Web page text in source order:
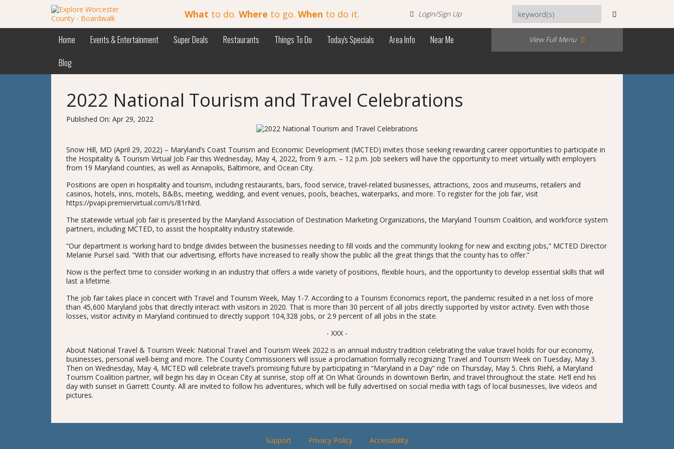
What to do. Where to go. When to do it. Login/Sign Up
Home Events & Entertainment Super Deals Restaurants Things To Do Today's Specials Area Info
Near Me
Blog
View Full Menu
2022 National Tourism and Travel Celebrations
Published On: Apr 29, 2022
Snow Hill, MD (April 29, 2022) – Maryland’s Coast Tourism and Economic Development (MCTED) invites those seeking rewarding career opportunities to participate in
the Hospitality & Tourism Virtual Job Fair this Wednesday, May 4, 2022, from 9 a.m. – 12 p.m. Job seekers will have the opportunity to meet virtually with employers
from 19 Maryland counties, as well as Annapolis, Baltimore, and Ocean City.
Positions are open in hospitality and tourism, including restaurants, bars, food service, travel-related businesses, attractions, zoos and museums, retailers and
casinos, hotels, inns, motels, B&Bs, meeting, wedding, and event venues, pools, beaches, waterparks, and more. To register for the job fair, visit
https://pvapi.premiervirtual.com/s/81rNrd.
The statewide virtual job fair is presented by the Maryland Association of Destination Marketing Organizations, the Maryland Tourism Coalition, and workforce system
partners, including MCTED, to assist the hospitality industry statewide.
“Our department is working hard to bridge divides between the businesses needing to fill voids and the community looking for new and exciting jobs,” MCTED Director
Melanie Pursel said. “With that our advertising, efforts have increased to really show the public all the great things that the county has to offer.”
Now is the perfect time to consider working in an industry that offers a wide variety of positions, flexible hours, and the opportunity to develop essential skills that will
last a lifetime.
The job fair takes place in concert with Travel and Tourism Week, May 1-7. According to a Tourism Economics report, the pandemic resulted in a net loss of more
than 45,600 Maryland jobs that directly interact with visitors in 2020. That is more than 30 percent of all jobs directly supported by visitor activity. Even with those
losses, visitor activity in Maryland continued to directly support 104,328 jobs, or 2.9 percent of all jobs in the state.
- XXX -
About National Travel & Tourism Week: National Travel and Tourism Week 2022 is an annual industry tradition celebrating the value travel holds for our economy,
businesses, personal well-being and more. The County Commissioners will issue a proclamation formally recognizing Travel and Tourism Week on Tuesday, May 3.
Then on Wednesday, May 4, MCTED will celebrate travel’s promising future by participating in “Maryland in a Day” ride on Thursday, May 5. Chris Riehl, a Maryland
Tourism Coalition partner, will begin his day in Ocean City at sunrise, stop off at On What Grounds in downtown Berlin, and travel throughout the state. He’ll end his
day with sunset in Garrett County. All are invited to follow his adventures, which will be fully advertised on social media with tags of local businesses, live videos and
pictures.
Support Privacy Policy Accessibility